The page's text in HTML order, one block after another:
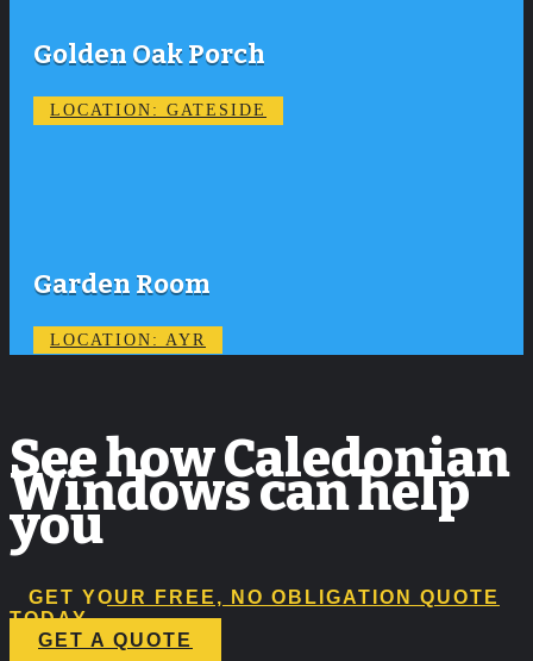
Golden Oak Porch
LOCATION: GATESIDE
Garden Room
LOCATION: AYR
See how Caledonian
Windows can help
you
GET YOUR FREE, NO OBLIGATION QUOTE
TODAY
GET A QUOTE